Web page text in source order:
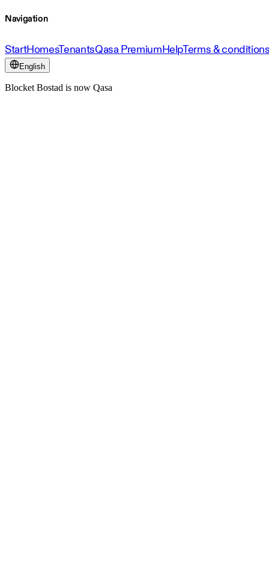
Navigation
StartHomesTenantsQasa PremiumHelpTerms &
English
Blocket Bostad is now Qasa